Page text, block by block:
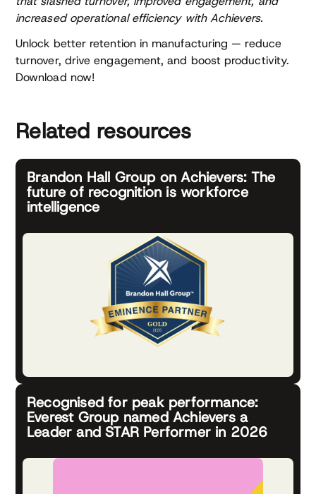
increased operational efficiency with Achievers.
Unlock better retention in manufacturing — reduce
turnover, drive engagement, and boost productivity.
Download now!
Related resources
Brandon Hall Group on Achievers: The
future of recognition is workforce
intelligence
Recognised for peak performance:
Everest Group named Achievers a
Leader and STAR Performer in 2026